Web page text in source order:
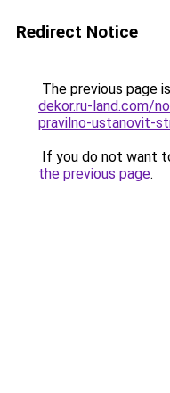
Redirect Notice
The previous page
dekor.ru-land.com/
pravilno-ustanovit-
If you do not want
the previous page.